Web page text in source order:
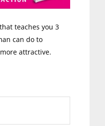
teaches you 3
can do to
attractive.